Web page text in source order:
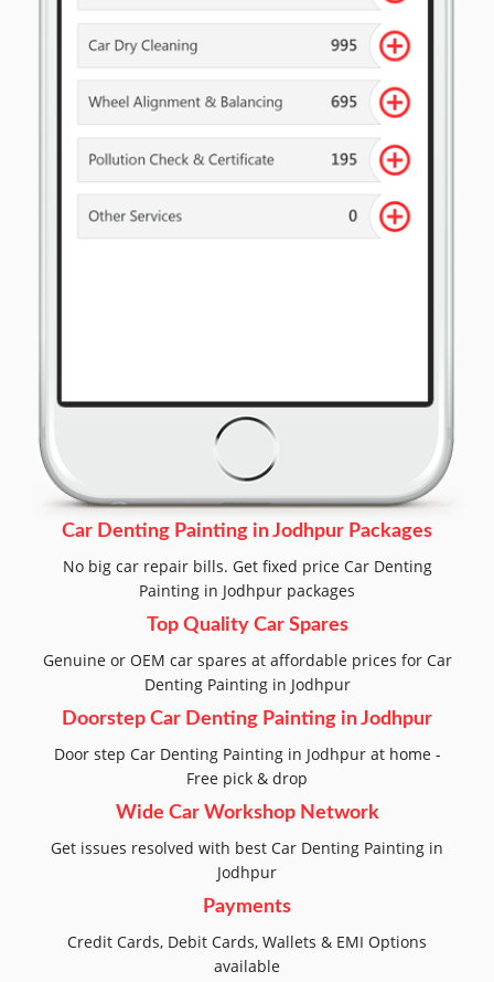
Car Denting Painting in Jodhpur Packages
No big car repair bills. Get fixed price Car Denting
Painting in Jodhpur packages
Top Quality Car Spares
Genuine or OEM car spares at affordable prices for Car
Denting Painting in Jodhpur
Doorstep Car Denting Painting in Jodhpur
Door step Car Denting Painting in Jodhpur at home -
Free pick & drop
Wide Car Workshop Network
Get issues resolved with best Car Denting Painting in
Jodhpur
Payments
Credit Cards, Debit Cards, Wallets & EMI Options
available